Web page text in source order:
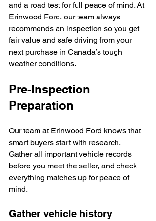
and a road test for full peace of mind. At
Erinwood Ford, our team always
recommends an inspection so you get
fair value and safe driving from your
next purchase in Canada’s tough
weather conditions.
Pre-Inspection
Preparation
Our team at Erinwood Ford knows that
smart buyers start with research.
Gather all important vehicle records
before you meet the seller, and check
everything matches up for peace of
mind.
Gather vehicle history